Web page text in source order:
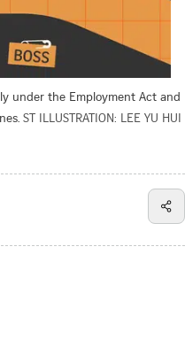
under the Employment Act and
ST ILLUSTRATION: LEE YU HUI